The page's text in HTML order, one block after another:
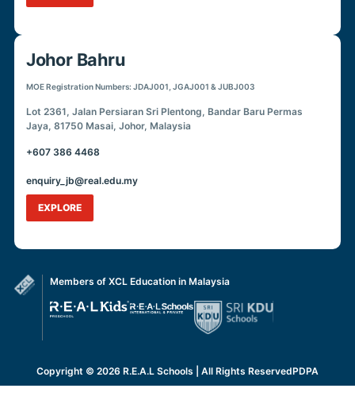
Johor Bahru
MOE Registration Numbers: JDAJ001, JGAJ001 & JUBJ003
Lot 2361, Jalan Persiaran Sri Plentong, Bandar Baru Permas
Jaya, 81750 Masai, Johor, Malaysia
+607 386 4468
enquiry_jb@real.edu.my
EXPLORE
Members of XCL Education in Malaysia
Copyright © 2026 R.E.A.L Schools | All Rights ReservedPDPA